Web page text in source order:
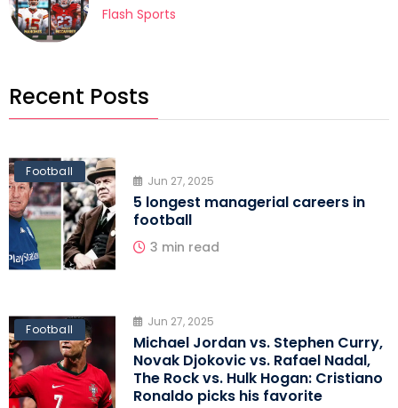
Flash Sports
Recent Posts
Football
Jun 27, 2025
5 longest managerial careers in
football
3 min read
Football
Jun 27, 2025
Michael Jordan vs. Stephen Curry,
Novak Djokovic vs. Rafael Nadal,
The Rock vs. Hulk Hogan: Cristiano
Ronaldo picks his favorite